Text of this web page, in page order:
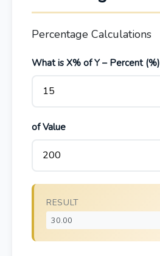
Percentage Calculations
What is X% of Y – Percent (%)
of Value
RESULT